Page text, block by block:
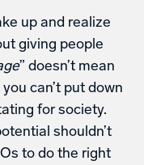
up and realize
giving people
” doesn’t mean
can’t put down
for society.
shouldn’t
to do the right